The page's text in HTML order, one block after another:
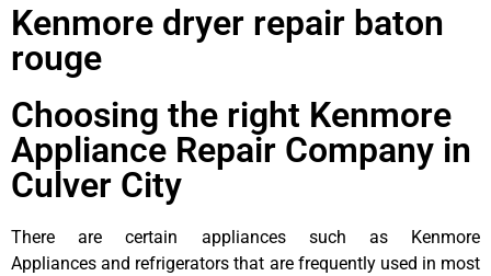
Kenmore dryer repair baton
rouge
Choosing the right Kenmore
Appliance Repair Company in
Culver City
There are certain appliances such as Kenmore
Appliances and refrigerators that are frequently used in most